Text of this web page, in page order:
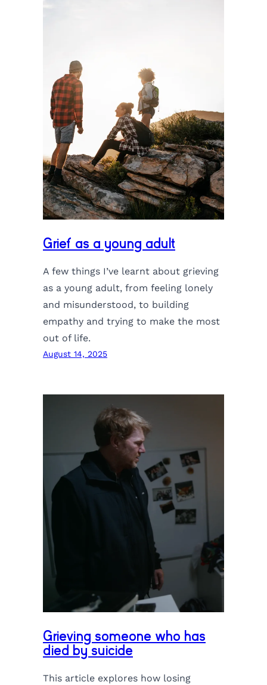
Grief as a young adult
A few things I’ve learnt about grieving
as a young adult, from feeling lonely
and misunderstood, to building
empathy and trying to make the most
out of life.
August 14, 2025
Grieving someone who has
died by suicide
This article explores how losing